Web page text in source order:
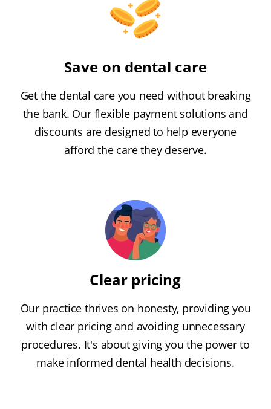
Save on dental care
Get the dental care you need without breaking
the bank. Our flexible payment solutions and
discounts are designed to help everyone
afford the care they deserve.
Clear pricing
Our practice thrives on honesty, providing you
with clear pricing and avoiding unnecessary
procedures. It's about giving you the power to
make informed dental health decisions.